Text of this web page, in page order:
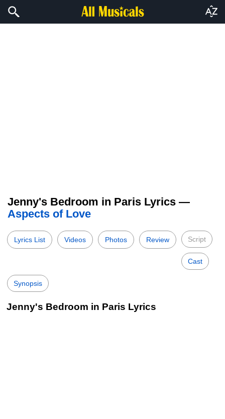
Jenny's Bedroom in Paris Lyrics —
Aspects of Love
Lyrics List Videos Photos Review Script
Cast
Synopsis
Jenny's Bedroom in Paris Lyrics